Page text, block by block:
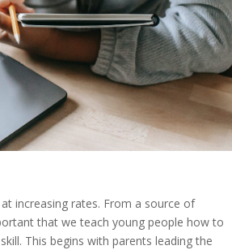
increasing rates. From a source of
that we teach young people how to
This begins with parents leading the